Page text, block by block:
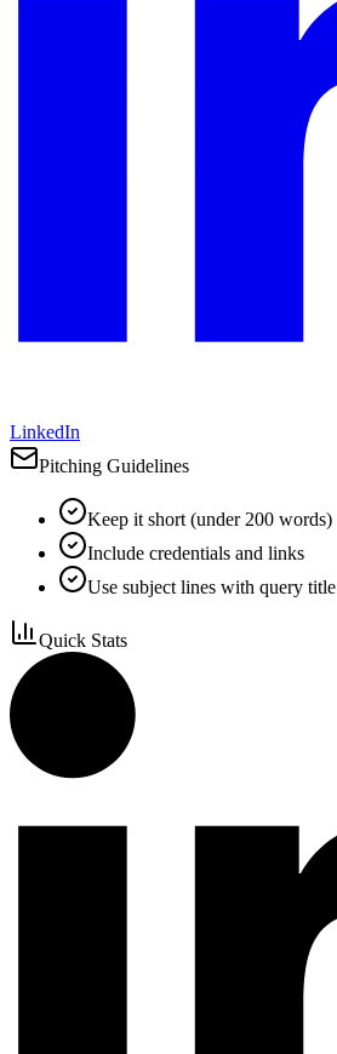
LinkedIn
Pitching Guidelines
Keep it short (under 200 words)
Include credentials and links
Use subject lines with query title
Quick Stats